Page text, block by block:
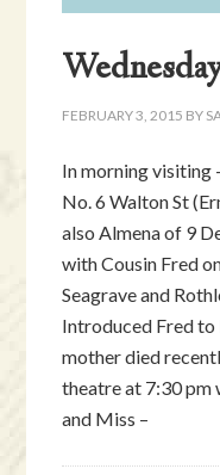
FEBRUARY 3, 2015 BY
In morning visiting
No. 6 Walton St
also Almena of 9
with Cousin Fred
Seagrave and
Introduced Fred
mother died
theatre at 7:30 pm
and Miss –